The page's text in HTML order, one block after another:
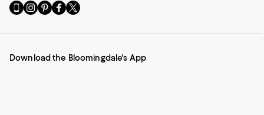
Go
to
Mobile
-
Visit
us
Instagram
External
Visit
us
Pinterest
External
Visit
us
Facebook
External
Visit
us
Twitter
External
Download the Bloomingdale's App